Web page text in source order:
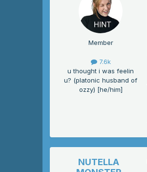
Member
7.6k
u thought i was feelin
u? (platonic husband of
ozzy) [he/him]
NUTELLA